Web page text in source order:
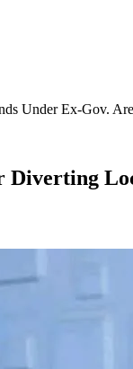
Under Ex-Gov.